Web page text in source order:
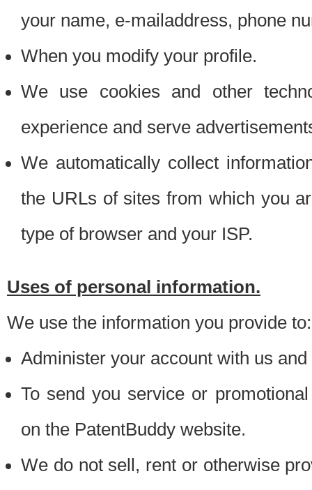
your name, e-mailaddress, phone
When you modify your profile.
We use cookies and other
experience and serve
We automatically collect
the URLs of sites from which you
type of browser and your ISP.
Uses of personal information.
We use the information you provide to:
Administer your account with us
To send you service or
on the PatentBuddy website.
We do not sell, rent or otherwise